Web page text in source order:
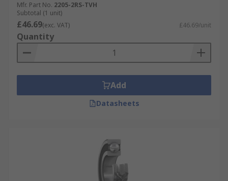
Mfr. Part No. 2205-2RS-TVH
Subtotal (1 unit)
£46.69(exc. VAT) £46.69/unit
Quantity
Add
Datasheets